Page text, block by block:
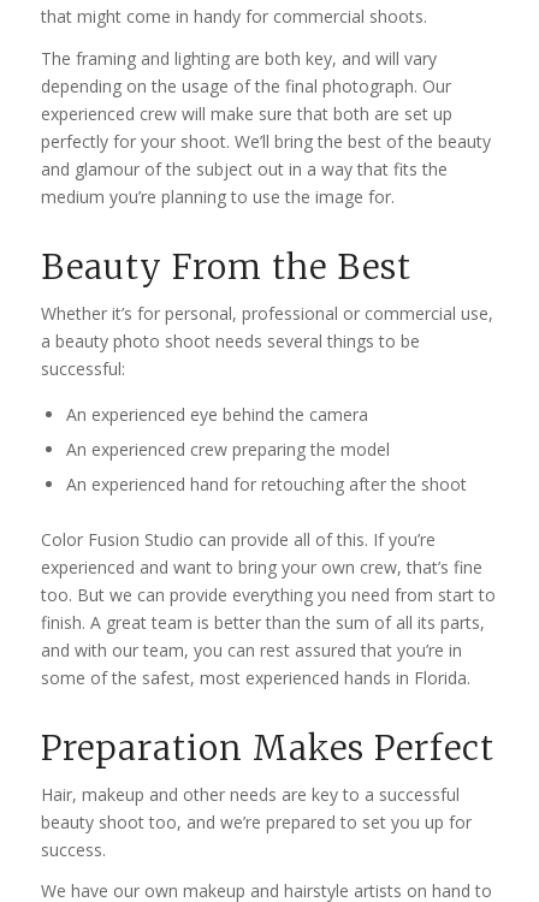
that might come in handy for commercial shoots.
The framing and lighting are both key, and will vary
depending on the usage of the final photograph. Our
experienced crew will make sure that both are set up
perfectly for your shoot. We’ll bring the best of the beauty
and glamour of the subject out in a way that fits the
medium you’re planning to use the image for.
Beauty From the Best
Whether it’s for personal, professional or commercial use,
a beauty photo shoot needs several things to be
successful:
An experienced eye behind the camera
An experienced crew preparing the model
An experienced hand for retouching after the shoot
Color Fusion Studio can provide all of this. If you’re
experienced and want to bring your own crew, that’s fine
too. But we can provide everything you need from start to
finish. A great team is better than the sum of all its parts,
and with our team, you can rest assured that you’re in
some of the safest, most experienced hands in Florida.
Preparation Makes Perfect
Hair, makeup and other needs are key to a successful
beauty shoot too, and we’re prepared to set you up for
success.
We have our own makeup and hairstyle artists on hand to